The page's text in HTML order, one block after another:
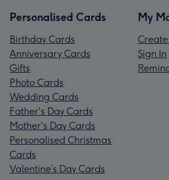
Personalised Cards
Birthday Cards
Anniversary Cards
Gifts
Photo Cards
Wedding Cards
Father's Day Cards
Mother's Day Cards
Personalised Christmas
Cards
Valentine’s Day Cards
My
Sign In